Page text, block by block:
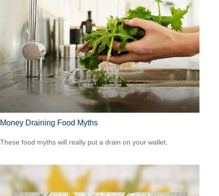
Money Draining Food Myths
These food myths will really put a drain on your wallet.